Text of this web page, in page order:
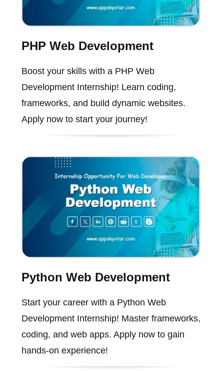
PHP Web Development
Boost your skills with a PHP Web
Development Internship! Learn coding,
frameworks, and build dynamic websites.
Apply now to start your journey!
Python Web Development
Start your career with a Python Web
Development Internship! Master frameworks,
coding, and web apps. Apply now to gain
hands-on experience!